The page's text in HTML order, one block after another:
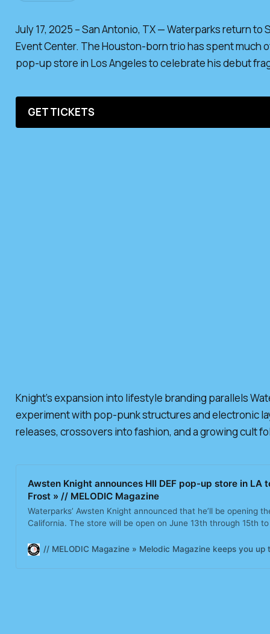
July 17, 2025 – San Antonio, TX — Waterparks return
Event Center. The Houston-born trio has spent much
pop-up store in Los Angeles to celebrate his debut
GET TICKETS
Knight’s expansion into lifestyle branding parallels
experiment with pop-punk structures and electronic
releases, crossovers into fashion, and a growing cult
Awsten Knight announces HII DEF pop-up store in
Frost » // MELODIC Magazine
Waterparks’ Awsten Knight announced that he’ll be opening
California. The store will be open on June 13th through 15th
has gone on
// MELODIC Magazine » Melodic Magazine keeps you